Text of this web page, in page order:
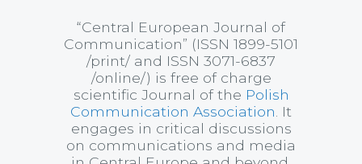
“Central European Journal of
Communication” (ISSN 1899-5101
/print/ and ISSN 3071-6837
/online/) is free of charge
scientific Journal of the Polish
Communication Association . It
engages in critical discussions
on communications and media